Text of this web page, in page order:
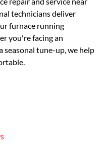
technicians deliver
furnace running
you're facing an
seasonal tune-up, we help